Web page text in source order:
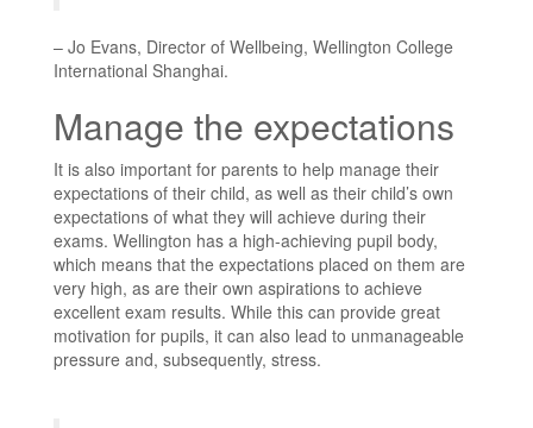
– Jo Evans, Director of Wellbeing, Wellington College
International Shanghai.
Manage the expectations
It is also important for parents to help manage their
expectations of their child, as well as their child’s own
expectations of what they will achieve during their
exams. Wellington has a high-achieving pupil body,
which means that the expectations placed on them are
very high, as are their own aspirations to achieve
excellent exam results. While this can provide great
motivation for pupils, it can also lead to unmanageable
pressure and, subsequently, stress.